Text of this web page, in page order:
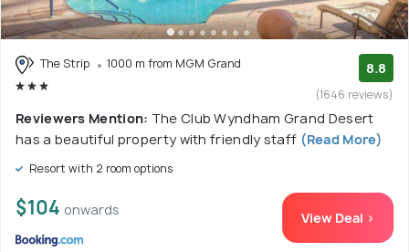
The Strip 1000 m from MGM Grand 8.8
(1646 reviews)
Reviewers Mention: The Club Wyndham Grand Desert
has a beautiful property with friendly staff (Read More)
Resort with 2 room options
$104 onwards View Deal >